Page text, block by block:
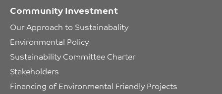
Community Investment
Our Approach to Sustainabality
Environmental Policy
Sustainability Committee Charter
Stakeholders
Financing of Environmental Friendly Projects